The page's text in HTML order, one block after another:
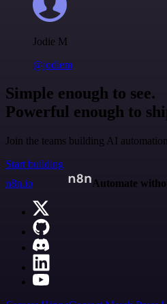
Jodie M
@jodiem
Simple enough to see.
Powerful enough to
Join the teams building AI
Start building
n8n.io
Automate